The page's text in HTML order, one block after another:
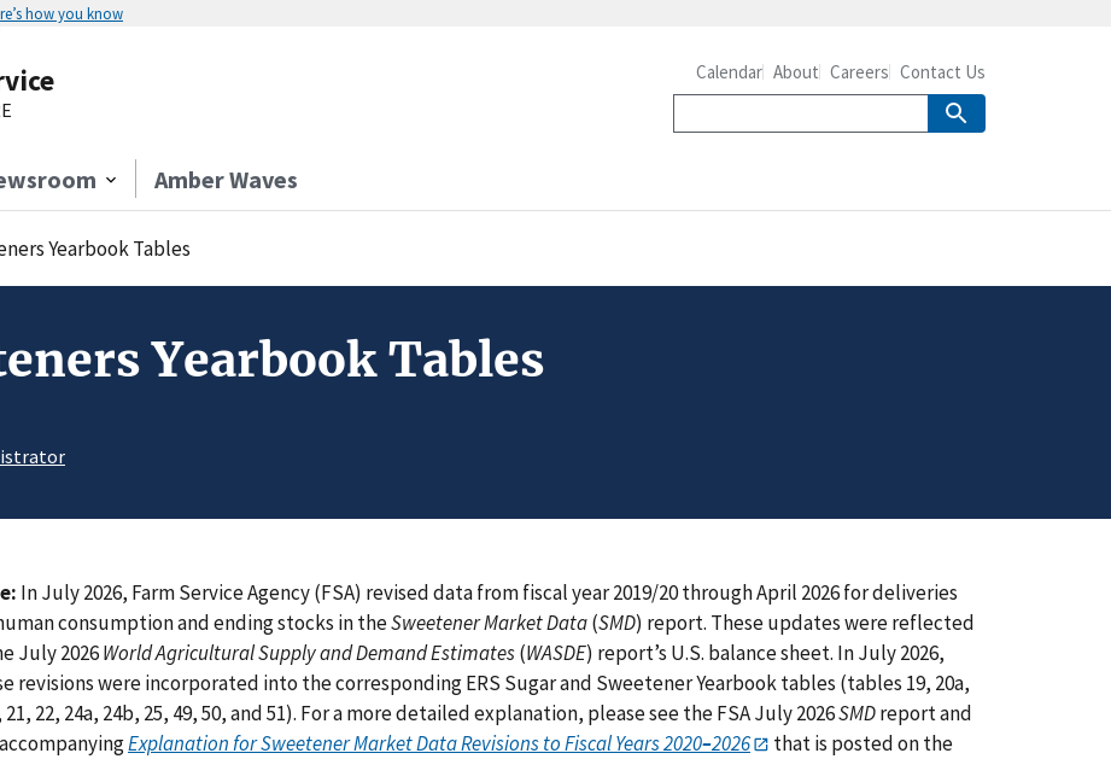
how you know
Amber Waves
Calendar About Careers Contact Us
Yearbook Tables
Yearbook Tables
In July 2026, Farm Service Agency (FSA) revised data from fiscal year 2019/20 through April 2026 for deliveries
consumption and ending stocks in theSweetener Market Data(SMD) report. These updates were reflected
July 2026World Agricultural Supply and Demand Estimates(WASDE) report’s U.S. balance sheet. In July 2026,
revisions were incorporated into the corresponding ERS Sugar and Sweetener Yearbook tables (tables 19, 20a,
21, 22, 24a, 24b, 25, 49, 50, and 51). For a more detailed explanation, please see the FSA July 2026SMDreport and
Explanation for Sweetener Market Data Revisions to Fiscal Years 2020–2026
that is posted on the